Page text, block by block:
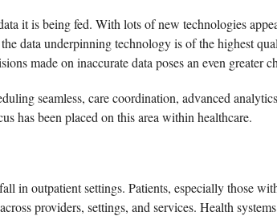
it is being fed. With lots of new technologies
data underpinning technology is of the highest
made on inaccurate data poses an even greater
seamless, care coordination, advanced
has been placed on this area within healthcare.
in outpatient settings. Patients, especially those
providers, settings, and services. Health